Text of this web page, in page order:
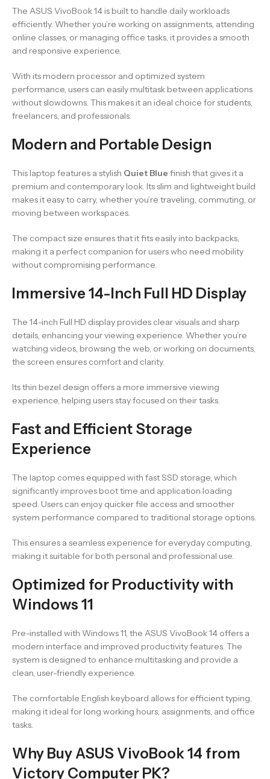
The ASUS VivoBook 14 is built to handle daily workloads
efficiently. Whether you’re working on assignments, attending
online classes, or managing office tasks, it provides a smooth
and responsive experience.
With its modern processor and optimized system
performance, users can easily multitask between applications
without slowdowns. This makes it an ideal choice for students,
freelancers, and professionals.
Modern and Portable Design
This laptop features a stylish Quiet Blue finish that gives it a
premium and contemporary look. Its slim and lightweight build
makes it easy to carry, whether you’re traveling, commuting, or
moving between workspaces.
The compact size ensures that it fits easily into backpacks,
making it a perfect companion for users who need mobility
without compromising performance.
Immersive 14-Inch Full HD Display
The 14-inch Full HD display provides clear visuals and sharp
details, enhancing your viewing experience. Whether you’re
watching videos, browsing the web, or working on documents,
the screen ensures comfort and clarity.
Its thin bezel design offers a more immersive viewing
experience, helping users stay focused on their tasks.
Fast and Efficient Storage
Experience
The laptop comes equipped with fast SSD storage, which
significantly improves boot time and application loading
speed. Users can enjoy quicker file access and smoother
system performance compared to traditional storage options.
This ensures a seamless experience for everyday computing,
making it suitable for both personal and professional use.
Optimized for Productivity with
Windows 11
Pre-installed with Windows 11, the ASUS VivoBook 14 offers a
modern interface and improved productivity features. The
system is designed to enhance multitasking and provide a
clean, user-friendly experience.
The comfortable English keyboard allows for efficient typing,
making it ideal for long working hours, assignments, and office
tasks.
Why Buy ASUS VivoBook 14 from
Victory Computer PK?